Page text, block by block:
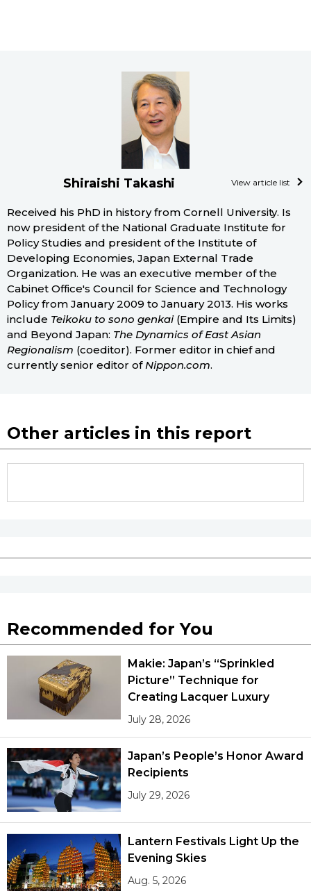
Shiraishi Takashi View article list
Received his PhD in history from Cornell University. Is
now president of the National Graduate Institute for
Policy Studies and president of the Institute of
Developing Economies, Japan External Trade
Organization. He was an executive member of the
Cabinet Office's Council for Science and Technology
Policy from January 2009 to January 2013. His works
include Teikoku to sono genkai(Empire and Its Limits)
and Beyond Japan: The Dynamics of East Asian
Regionalism (coeditor). Former editor in chief and
currently senior editor ofNippon.com.
Other articles in this report
Recommended for You
Makie: Japan’s “Sprinkled
Picture” Technique for
Creating Lacquer Luxury
July 28, 2026
Japan’s People’s Honor Award
Recipients
July 29, 2026
Lantern Festivals Light Up the
Evening Skies
Aug. 5, 2026